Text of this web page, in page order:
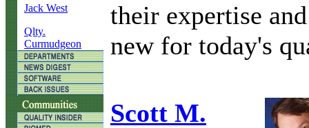
Jack West
Qlty.
Curmudgeon
their expertise
new for today's
Scott M.